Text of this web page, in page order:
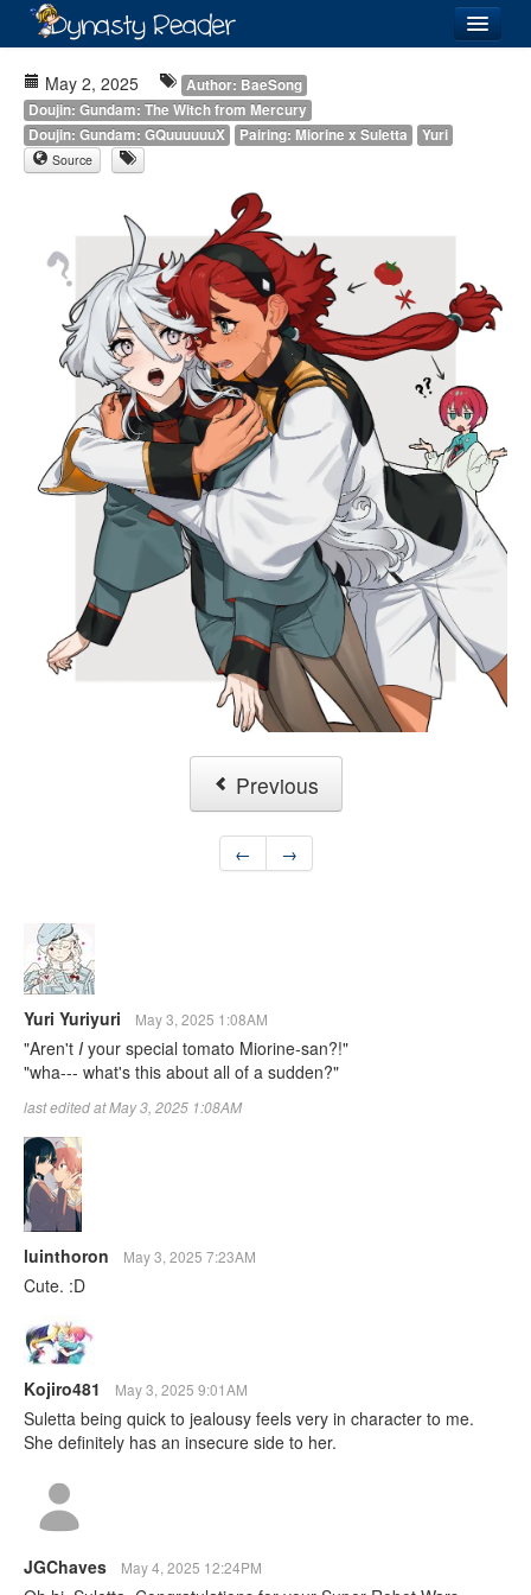
Directory
Lists
Images
May 2, 2025
Author: BaeSong
Doujin: Gundam: The Witch from Mercury
Doujin: Gundam: GQuuuuuuX
Pairing: Miorine x Suletta Yuri
Source
Previous
← →
Yuri Yuriyuri May 3, 2025 1:08AM
"Aren't I your special tomato Miorine-san?!"
"wha--- what's this about all of a sudden?"
last edited at May 3, 2025 1:08AM
luinthoron May 3, 2025 7:23AM
Cute. :D
Kojiro481 May 3, 2025 9:01AM
Suletta being quick to jealousy feels very in character to me.
She definitely has an insecure side to her.
JGChaves May 4, 2025 12:24PM